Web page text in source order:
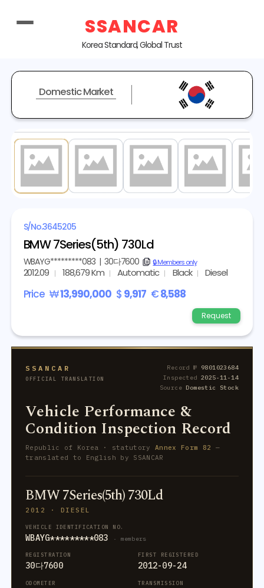
SSANCAR
Korea Standard, Global Trust
Domestic Market
S/No.3645205
BMW 7Series(5th) 730Ld
WBAYG*********083| 30다7600 copy🔒 Members only
2012.09 188,679 Km Automatic Black Diesel
Price ₩13,990,000 $ 9,917 €8,588
Request
SSANCAR
OFFICIAL TRANSLATION
Record № 9801023684
Inspected 2025-11-14
SourceDomestic Stock
Vehicle Performance &
Condition Inspection Record
Republic of Korea · statutory Annex Form 82 —
translated to English by SSANCAR
BMW 7Series(5th) 730Ld
2012 · DIESEL
VEHICLE IDENTIFICATION NO.
WBAYG*********083 · members
REGISTRATION
30다7600
FIRST REGISTERED
2012-09-24
ODOMETER TRANSMISSION